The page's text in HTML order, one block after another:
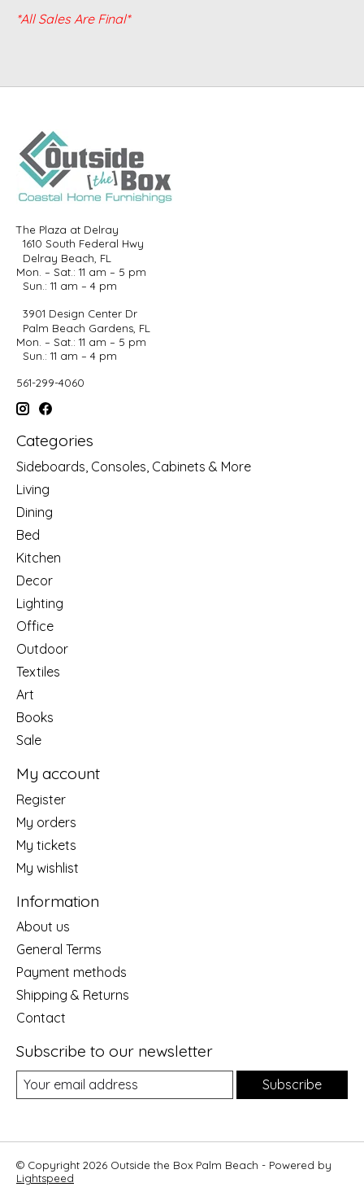
*All Sales Are Final*
The Plaza at Delray
1610 South Federal Hwy
Delray Beach, FL
Mon. – Sat.: 11 am – 5 pm
Sun.: 11 am – 4 pm
3901 Design Center Dr
Palm Beach Gardens, FL
Mon. – Sat.: 11 am – 5 pm
Sun.: 11 am – 4 pm
561-299-4060
Categories
Sideboards, Consoles, Cabinets & More
Living
Dining
Bed
Kitchen
Decor
Lighting
Office
Outdoor
Textiles
Art
Books
Sale
My account
Register
My orders
My tickets
My wishlist
Information
About us
General Terms
Payment methods
Shipping & Returns
Contact
Subscribe to our newsletter
Subscribe
© Copyright 2026 Outside the Box Palm Beach - Powered by
Lightspeed